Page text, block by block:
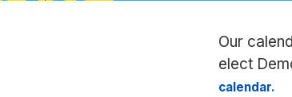
Our
elect
calendar.